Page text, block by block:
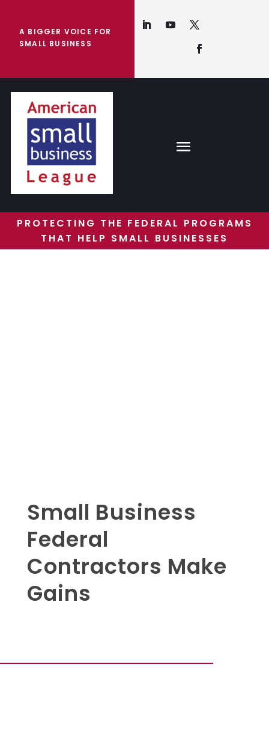
A BIGGER VOICE FOR
SMALL BUSINESS
PROTECTING THE FEDERAL PROGRAMS
THAT HELP SMALL BUSINESSES
Small Business
Federal
Contractors Make
Gains